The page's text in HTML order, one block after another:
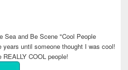
Sea and Be Scene "Cool People
until someone thought I was cool!
COOL people!